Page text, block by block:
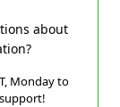
about
Monday to